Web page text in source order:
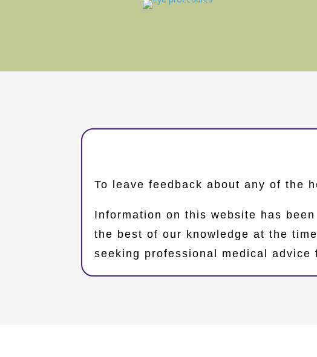
​To leave feedback about any of the
Information on this website has
the best of our knowledge at the
seeking professional medical